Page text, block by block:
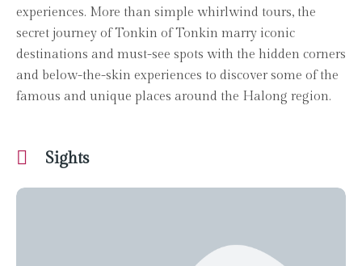
experiences. More than simple whirlwind tours, the
secret journey of Tonkin of Tonkin marry iconic
destinations and must-see spots with the hidden corners
and below-the-skin experiences to discover some of the
famous and unique places around the Halong region.
Sights